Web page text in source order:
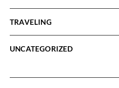
TRAVELING
UNCATEGORIZED